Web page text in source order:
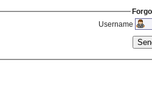
Username